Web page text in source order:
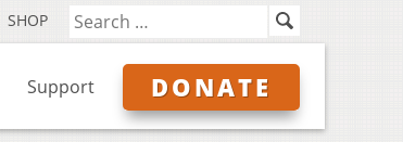
SHOP
Support DONATE